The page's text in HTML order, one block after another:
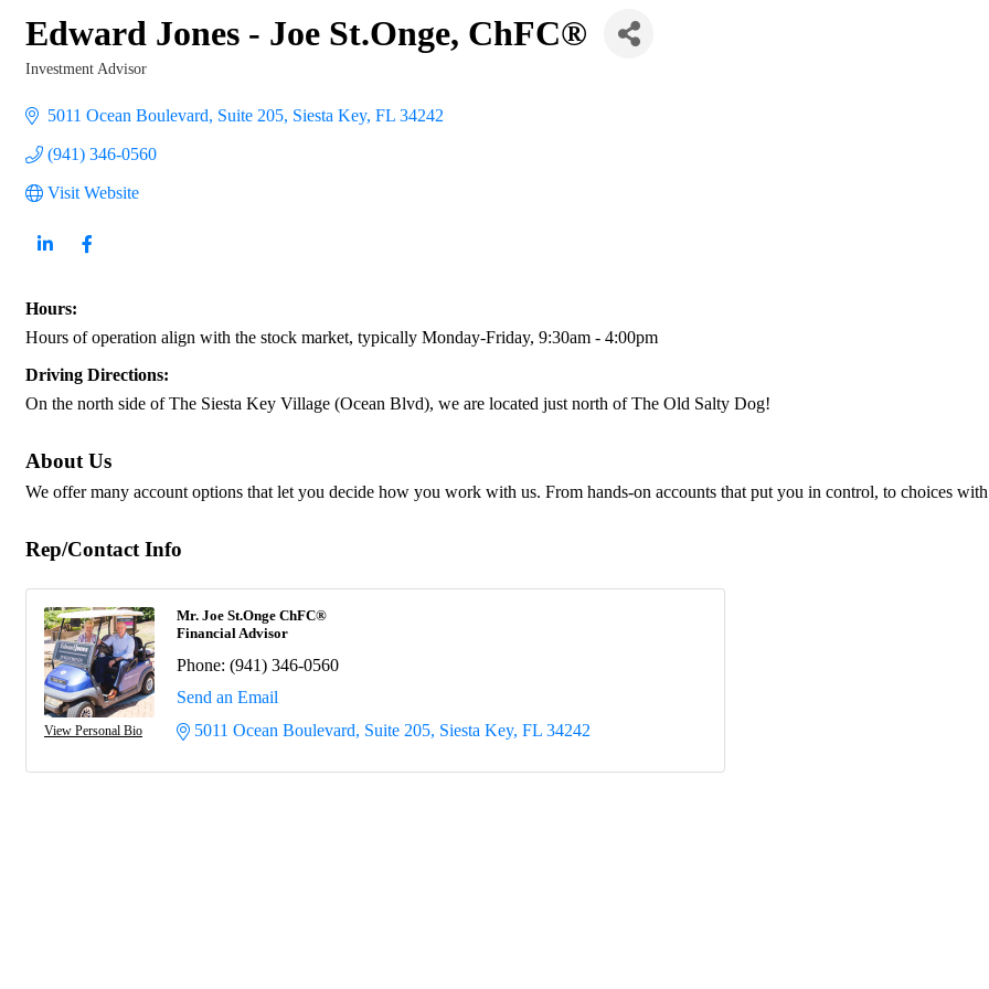
Edward Jones - Joe St.Onge, ChFC®
Investment Advisor
5011 Ocean Boulevard, Suite 205 Siesta Key FL 34242
(941) 346-0560
Visit Website
Hours:
Hours of operation align with the stock market, typically Monday-Friday, 9:30am - 4:00pm
Driving Directions:
On the north side of The Siesta Key Village (Ocean Blvd), we are located just north of The Old Salty Dog!
About Us
We offer many account options that let you decide how you work with us. From hands-on accounts that put you in control, to choices
Rep/Contact Info
View Personal Bio
Mr. Joe St.Onge ChFC®
Financial Advisor
Phone: (941) 346-0560
Send an Email
5011 Ocean Boulevard, Suite 205 Siesta Key FL 34242